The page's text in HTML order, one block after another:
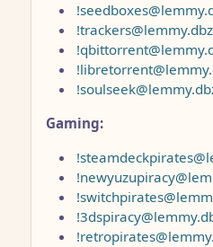
Gaming: